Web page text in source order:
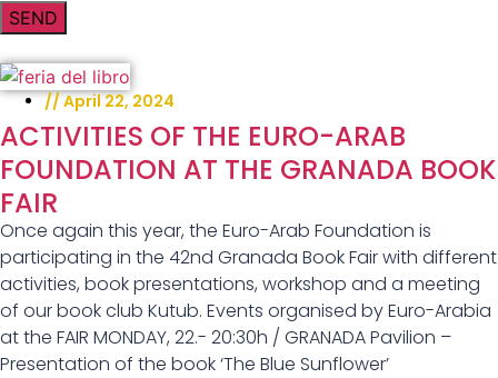
SEND
//April 22, 2024
ACTIVITIES OF THE EURO-ARAB
FOUNDATION AT THE GRANADA BOOK
FAIR
Once again this year, the Euro-Arab Foundation is
participating in the 42nd Granada Book Fair with different
activities, book presentations, workshop and a meeting
of our book club Kutub. Events organised by Euro-Arabia
at the FAIR MONDAY, 22.- 20:30h / GRANADA Pavilion –
Presentation of the book ‘The Blue Sunflower’